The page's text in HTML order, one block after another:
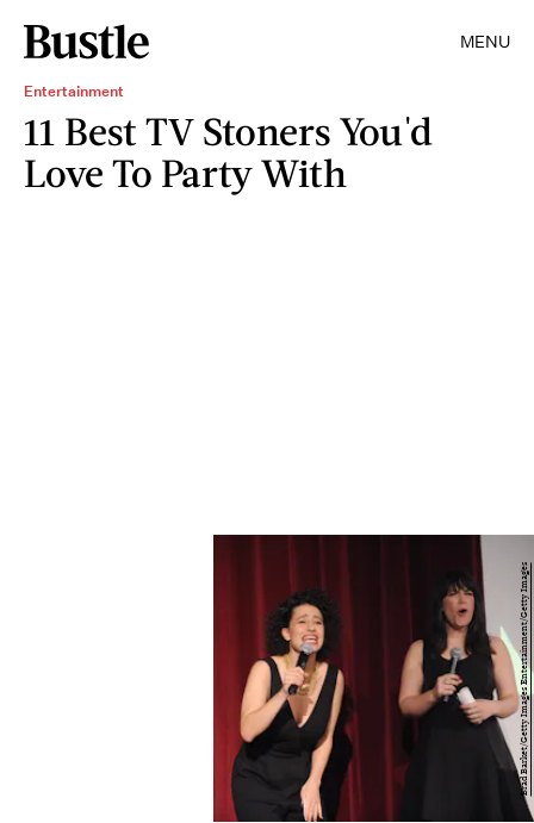
MENU
Entertainment
11 Best TV Stoners You'd
Love To Party With
Brad Barket/Getty Images Entertainment/Getty Images